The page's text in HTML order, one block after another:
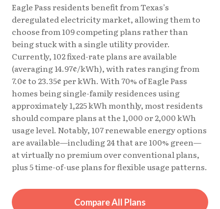
Eagle Pass residents benefit from Texas’s
deregulated electricity market, allowing them to
choose from 109 competing plans rather than
being stuck with a single utility provider.
Currently, 102 fixed-rate plans are available
(averaging 14.97¢/kWh), with rates ranging from
7.0¢ to 23.35¢ per kWh. With 70% of Eagle Pass
homes being single-family residences using
approximately 1,225 kWh monthly, most residents
should compare plans at the 1,000 or 2,000 kWh
usage level. Notably, 107 renewable energy options
are available—including 24 that are 100% green—
at virtually no premium over conventional plans,
plus 5 time-of-use plans for flexible usage patterns.
Compare All Plans